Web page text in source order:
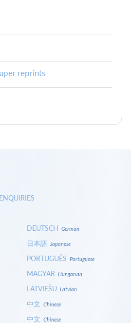
reprints
DEUTSCH German
日本語 Japanese
PORTUGUÊS Portuguese
MAGYAR Hungarian
LATVIEŠU Latvian
中文 Chinese
中文 Chinese